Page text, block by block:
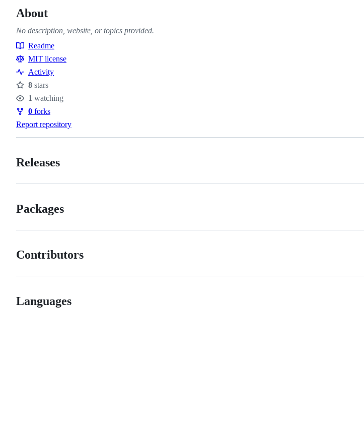
About
No description, website, or topics provided.
Resources
Readme
MIT license
Activity
Stars
8 stars
Watchers
1 watching
Forks
0 forks
Report repository
Releases
Packages
Contributors
Languages